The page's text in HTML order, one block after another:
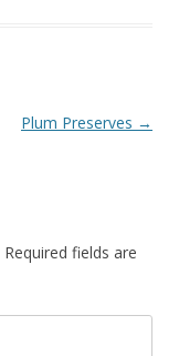
Plum Preserves →
Required fields are